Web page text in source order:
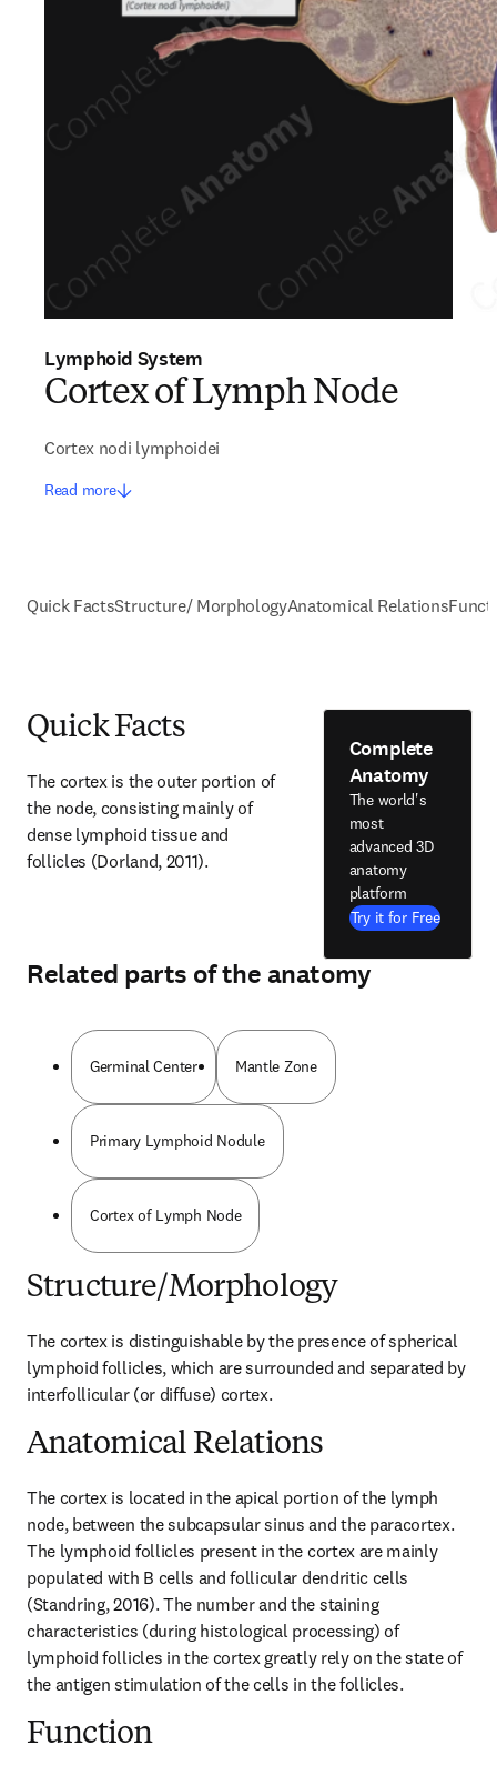
Lymphoid System
Cortex of Lymph Node
Cortex nodi lymphoidei
Read more
Quick FactsStructure/ MorphologyAnatomical Relations
Quick Facts
The cortex is the outer portion of
the node, consisting mainly of
dense lymphoid tissue and
follicles (Dorland, 2011).
Complete
Anatomy
The world's
most
advanced 3D
anatomy
platform
Try it for Free
Related parts of the anatomy
Germinal Center Mantle Zone
Primary Lymphoid Nodule
Cortex of Lymph Node
Structure/Morphology
The cortex is distinguishable by the presence of spherical
lymphoid follicles, which are surrounded and separated by
interfollicular (or diffuse) cortex.
Anatomical Relations
The cortex is located in the apical portion of the lymph
node, between the subcapsular sinus and the paracortex.
The lymphoid follicles present in the cortex are mainly
populated with B cells and follicular dendritic cells
(Standring, 2016). The number and the staining
characteristics (during histological processing) of
lymphoid follicles in the cortex greatly rely on the state of
the antigen stimulation of the cells in the follicles.
Function